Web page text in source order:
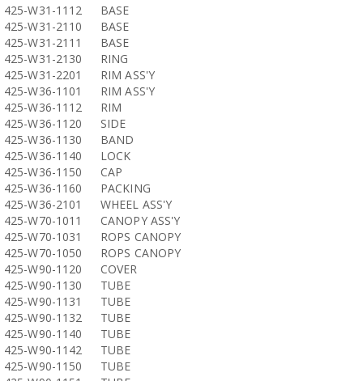
425-W31-1112
BASE
425-W31-2110
BASE
425-W31-2111
BASE
425-W31-2130
RING
425-W31-2201
RIM ASS'Y
425-W36-1101
RIM ASS'Y
425-W36-1112
RIM
425-W36-1120
SIDE
425-W36-1130
BAND
425-W36-1140
LOCK
425-W36-1150
CAP
425-W36-1160
PACKING
425-W36-2101
WHEEL ASS'Y
425-W70-1011
CANOPY ASS'Y
425-W70-1031
ROPS CANOPY
425-W70-1050
ROPS CANOPY
425-W90-1120
COVER
425-W90-1130
TUBE
425-W90-1131
TUBE
425-W90-1132
TUBE
425-W90-1140
TUBE
425-W90-1142
TUBE
425-W90-1150
TUBE